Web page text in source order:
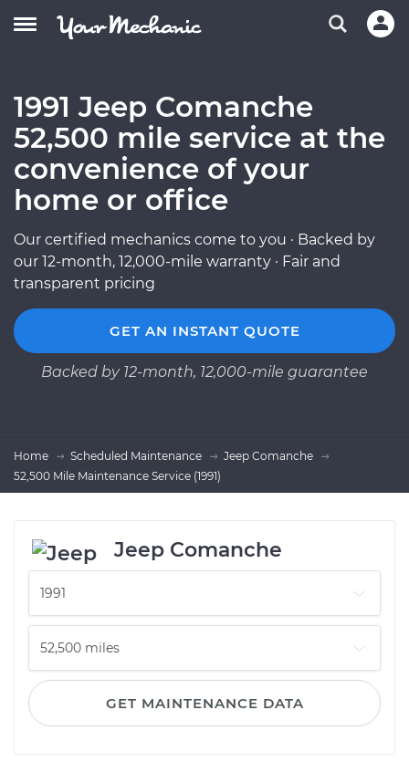
1991 Jeep Comanche
52,500 mile service at the
convenience of your
home or office
Our certified mechanics come to you · Backed by
our 12-month, 12,000-mile warranty · Fair and
transparent pricing
GET AN INSTANT QUOTE
Backed by 12-month, 12,000-mile guarantee
Home Scheduled Maintenance
Jeep Comanche
52,500 Mile Maintenance Service (1991)
Jeep Comanche
GET MAINTENANCE DATA